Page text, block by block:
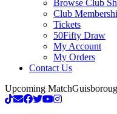
Browse Club
Club
Tickets
50Fifty Draw
My Account
My Orders
Contact Us
Upcoming Match